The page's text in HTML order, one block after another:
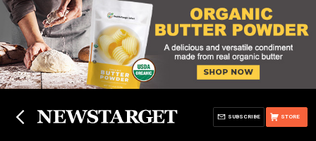
STORE
SUBSCRIBE